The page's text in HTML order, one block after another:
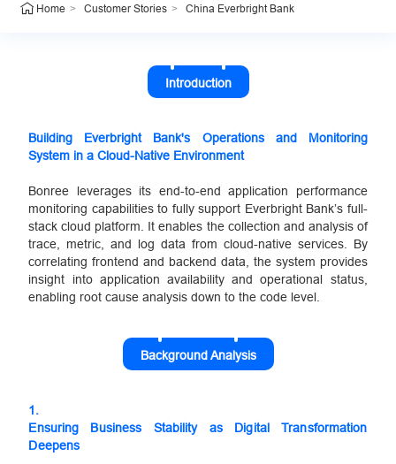
Home > Customer Stories > China Everbright Bank
Introduction
Building Everbright Bank's Operations and Monitoring
System in a Cloud-Native Environment
Bonree leverages its end-to-end application performance
monitoring capabilities to fully support Everbright Bank’s full-
stack cloud platform. It enables the collection and analysis of
trace, metric, and log data from cloud-native services. By
correlating frontend and backend data, the system provides
insight into application availability and operational status,
enabling root cause analysis down to the code level.
Background Analysis
1.
Ensuring Business Stability as Digital Transformation
Deepens